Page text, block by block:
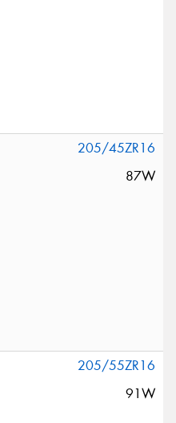
205/45ZR16
87W
205/55ZR16
91W